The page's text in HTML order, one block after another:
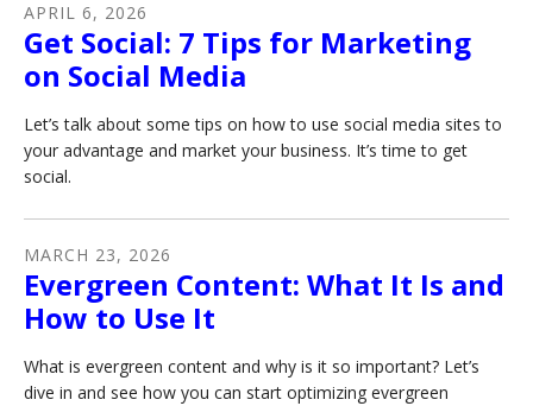
APRIL 6, 2026
Get Social: 7 Tips for Marketing
on Social Media
Let’s talk about some tips on how to use social media sites to
your advantage and market your business. It’s time to get
social.
MARCH 23, 2026
Evergreen Content: What It Is and
How to Use It
What is evergreen content and why is it so important? Let’s
dive in and see how you can start optimizing evergreen